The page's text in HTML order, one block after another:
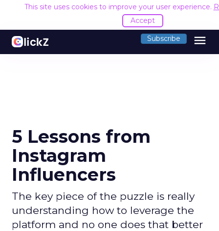
This site uses cookies to improve your user experience.
Accept
Subscribe menu
5 Lessons from
Instagram
Influencers
The key piece of the puzzle is really
understanding how to leverage the
platform and no one does that better